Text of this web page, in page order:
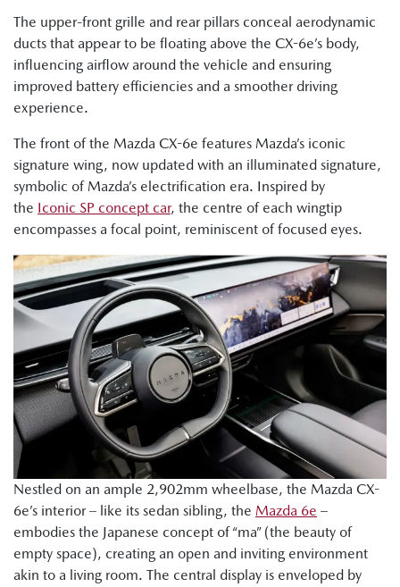
The upper-front grille and rear pillars conceal aerodynamic
ducts that appear to be floating above the CX-6e’s body,
influencing airflow around the vehicle and ensuring
improved battery efficiencies and a smoother driving
experience.
The front of the Mazda CX-6e features Mazda’s iconic
signature wing, now updated with an illuminated signature,
symbolic of Mazda’s electrification era. Inspired by
the Iconic SP concept car, the centre of each wingtip
encompasses a focal point, reminiscent of focused eyes.
Nestled on an ample 2,902mm wheelbase, the Mazda CX-
6e’s interior – like its sedan sibling, the Mazda 6e –
embodies the Japanese concept of “ma” (the beauty of
empty space), creating an open and inviting environment
akin to a living room. The central display is enveloped by